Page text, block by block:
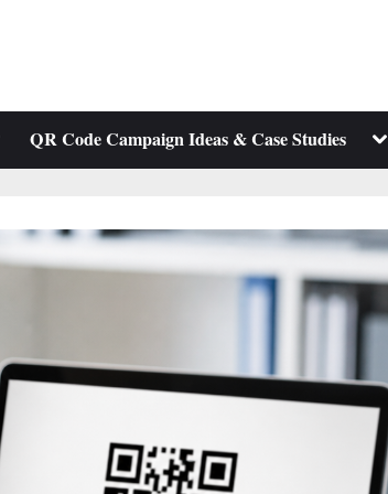
QR Code Campaign Ideas & Case Studies